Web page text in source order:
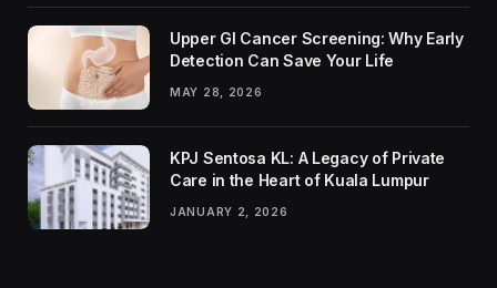
Upper GI Cancer Screening: Why Early
Detection Can Save Your Life
MAY 28, 2026
KPJ Sentosa KL: A Legacy of Private
Care in the Heart of Kuala Lumpur
JANUARY 2, 2026